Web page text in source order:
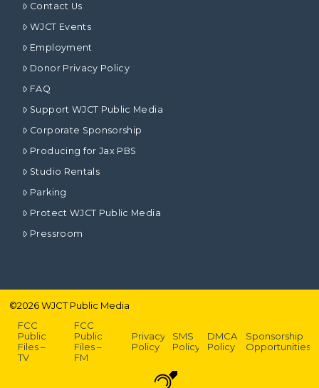
Contact Us
WJCT Events
Employment
Donor Privacy Policy
FAQ
Support WJCT Public Media
Corporate Sponsorship
Producing for Jax PBS
Studio Rentals
Parking
Protect WJCT Public Media
Pressroom
©2026WJCT Public Media
FCC
Public
Files –
TV
FCC
Public
Files –
FM
Privacy
Policy
SMS
Policy
DMCA
Policy
Sponsorship
Opportunities